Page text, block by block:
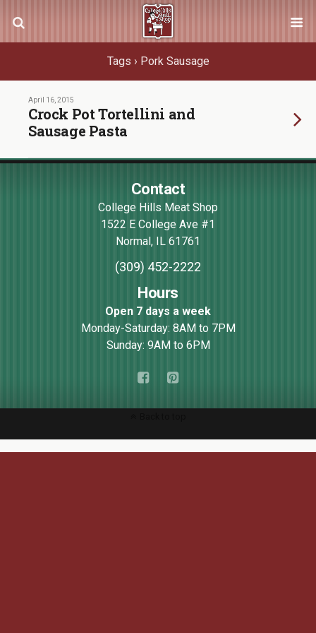
Tags › Pork Sausage
April 16, 2015
Crock Pot Tortellini and
Sausage Pasta
Contact
College Hills Meat Shop
1522 E College Ave #1
Normal, IL 61761
(309) 452-2222
Hours
Open 7 days a week
Monday-Saturday: 8AM to 7PM
Sunday: 9AM to 6PM